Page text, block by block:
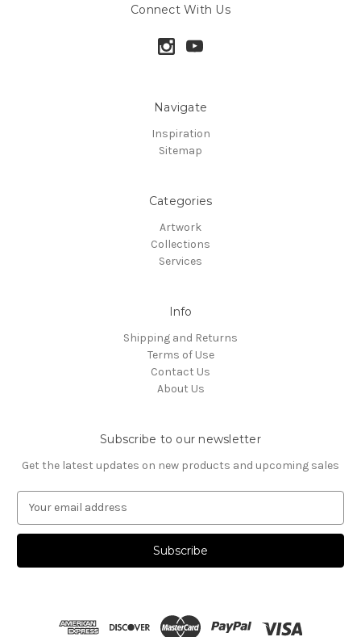
Connect With Us
Navigate
Inspiration
Sitemap
Categories
Artwork
Collections
Services
Info
Shipping and Returns
Terms of Use
Contact Us
About Us
Subscribe to our newsletter
Get the latest updates on new products and upcoming sales
a
l